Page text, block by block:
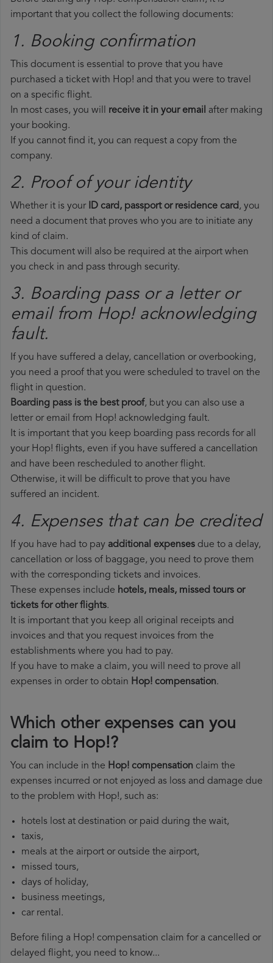
important that you collect the following documents:
1. Booking confirmation
This document is essential to prove that you have
purchased a ticket with Hop! and that you were to travel
on a specific flight.
In most cases, you will receive it in your email after making
your booking.
If you cannot find it, you can request a copy from the
company.
2. Proof of your identity
Whether it is your ID card, passport or residence card, you
need a document that proves who you are to initiate any
kind of claim.
This document will also be required at the airport when
you check in and pass through security.
3. Boarding pass or a letter or
email from Hop!​ acknowledging
fault.
If you have suffered a delay, cancellation or overbooking,
you need a proof that you were scheduled to travel on the
flight in question.
Boarding pass is the best proof, but you can also use a
letter or email from Hop! acknowledging fault.
It is important that you keep boarding pass records for all
your Hop! flights, even if you have suffered a cancellation
and have been rescheduled to another flight.
Otherwise, it will be difficult to prove that you have
suffered an incident.
4. Expenses that can be credited
If you have had to pay additional expenses due to a delay,
cancellation or loss of baggage, you need to prove them
with the corresponding tickets and invoices.
These expenses include hotels, meals, missed tours or
tickets for other flights.
It is important that you keep all original receipts and
invoices and that you request invoices from the
establishments where you had to pay.
If you have to make a claim, you will need to prove all
expenses in order to obtain Hop! compensation.
Which other expenses can you
claim to Hop!?
You can include in the Hop! compensation claim the
expenses incurred or not enjoyed as loss and damage due
to the problem with Hop!, such as:
hotels lost at destination or paid during the wait,
taxis,
meals at the airport or outside the airport,
missed tours,
days of holiday,
business meetings,
car rental.
Before filing a Hop! compensation claim for a cancelled or
delayed flight, you need to know...